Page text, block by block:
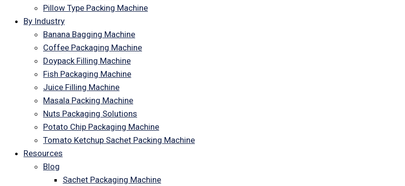
Pillow Type Packing Machine
By Industry
Banana Bagging Machine
Coffee Packaging Machine
Doypack Filling Machine
Fish Packaging Machine
Juice Filling Machine
Masala Packing Machine
Nuts Packaging Solutions
Potato Chip Packaging Machine
Tomato Ketchup Sachet Packing Machine
Resources
Blog
Sachet Packaging Machine